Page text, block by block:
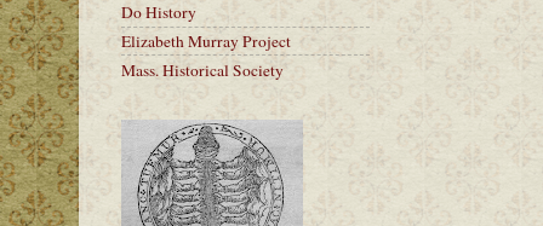
Do History
Elizabeth Murray Project
Mass. Historical Society